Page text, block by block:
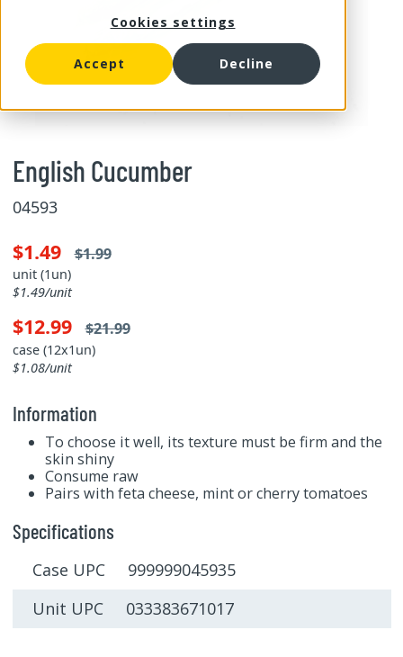
Cookies settings
Accept Decline
English Cucumber
04593
$1.49 $1.99
unit (1un)
$1.49/unit
$12.99 $21.99
case (12x1un)
$1.08/unit
Information
To choose it well, its texture must be firm and the
skin shiny
Consume raw
Pairs with feta cheese, mint or cherry tomatoes
Specifications
Case UPC 999999045935
Unit UPC 033383671017